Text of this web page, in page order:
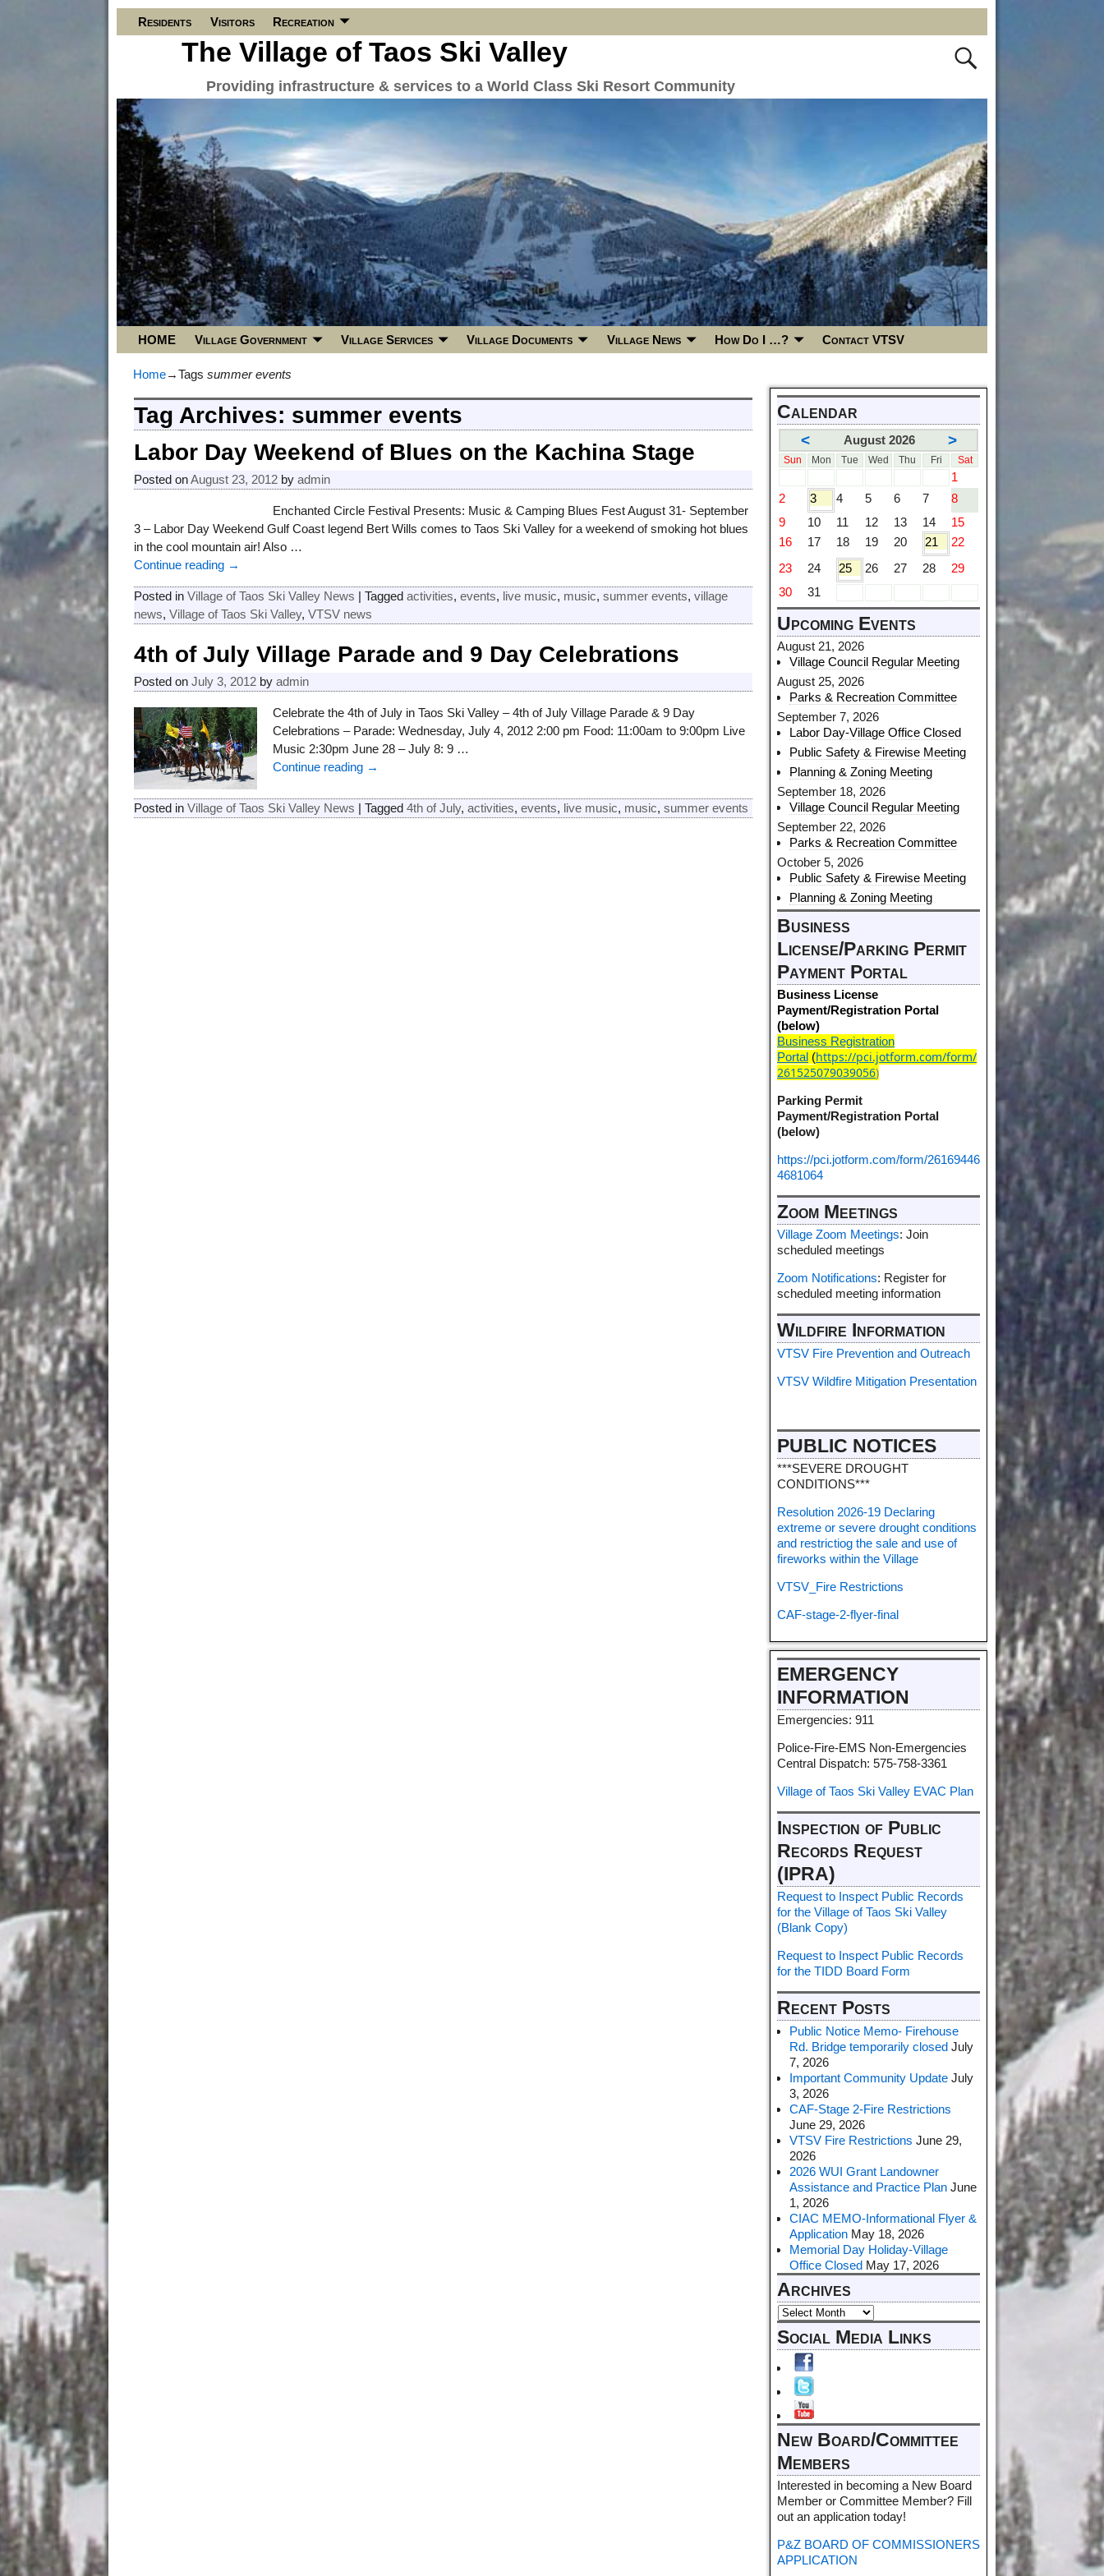
Residents Visitors Recreation
The Village of Taos Ski Valley
Providing infrastructure & services to a World Class Ski Resort Community
HOME Village Government Village Services Village Documents Village News How Do I …? Contact VTSV
Home→Tags summer events
Tag Archives: summer events
Labor Day Weekend of Blues on the Kachina Stage
Posted onAugust 23, 2012 byadmin
Enchanted Circle Festival Presents: Music & Camping Blues Fest August 31- September
3 – Labor Day Weekend Gulf Coast legend Bert Wills comes to Taos Ski Valley for a weekend of smoking hot blues
in the cool mountain air! Also …
Continue reading →
Posted in Village of Taos Ski Valley News |Tagged activities,events, live music, music,summer events,village
news,Village of Taos Ski Valley,VTSV news
4th of July Village Parade and 9 Day Celebrations
Posted onJuly 3, 2012 byadmin
Celebrate the 4th of July in Taos Ski Valley – 4th of July Village Parade & 9 Day
Celebrations – Parade: Wednesday, July 4, 2012 2:00 pm Food: 11:00am to 9:00pm Live
Music 2:30pm June 28 – July 8: 9 …
Continue reading →
Posted in Village of Taos Ski Valley News |Tagged 4th of July,activities,events, live music, music,summer events
Calendar
< August 2026 >
Sun Mon Tue Wed Thu Fri Sat
1
2
3 4 5 6 7
8
9
10 11 12 13 14
15
16
17 18 19 20 21
22
23
24 25 26 27 28
29
30
31
Upcoming Events
August 21, 2026
Village Council Regular Meeting
August 25, 2026
Parks & Recreation Committee
September 7, 2026
Labor Day-Village Office Closed
Public Safety & Firewise Meeting
Planning & Zoning Meeting
September 18, 2026
Village Council Regular Meeting
September 22, 2026
Parks & Recreation Committee
October 5, 2026
Public Safety & Firewise Meeting
Planning & Zoning Meeting
Business
License/Parking Permit
Payment Portal
Business License
Payment/Registration Portal
(below)
Business Registration
Portal (https://pci.jotform.com/form/
261525079039056)
Parking Permit
Payment/Registration Portal
(below)
https://pci.jotform.com/form/26169446
4681064
Zoom Meetings
Village Zoom Meetings: Join
scheduled meetings
Zoom Notifications: Register for
scheduled meeting information
Wildfire Information
VTSV Fire Prevention and Outreach
VTSV Wildfire Mitigation Presentation
PUBLIC NOTICES
***SEVERE DROUGHT
CONDITIONS***
Resolution 2026-19 Declaring
extreme or severe drought conditions
and restrictiog the sale and use of
fireworks within the Village
VTSV_Fire Restrictions
CAF-stage-2-flyer-final
EMERGENCY
INFORMATION
Emergencies: 911
Police-Fire-EMS Non-Emergencies
Central Dispatch: 575-758-3361
Village of Taos Ski Valley EVAC Plan
Inspection of Public
Records Request
(IPRA)
Request to Inspect Public Records
for the Village of Taos Ski Valley
(Blank Copy)
Request to Inspect Public Records
for the TIDD Board Form
Recent Posts
Public Notice Memo- Firehouse
Rd. Bridge temporarily closed July
7, 2026
Important Community Update July
3, 2026
CAF-Stage 2-Fire Restrictions
June 29, 2026
VTSV Fire Restrictions June 29,
2026
2026 WUI Grant Landowner
Assistance and Practice Plan June
1, 2026
CIAC MEMO-Informational Flyer &
Application May 18, 2026
Memorial Day Holiday-Village
Office Closed May 17, 2026
Archives
Social Media Links
New Board/Committee
Members
Interested in becoming a New Board
Member or Committee Member? Fill
out an application today!
P&Z BOARD OF COMMISSIONERS
APPLICATION